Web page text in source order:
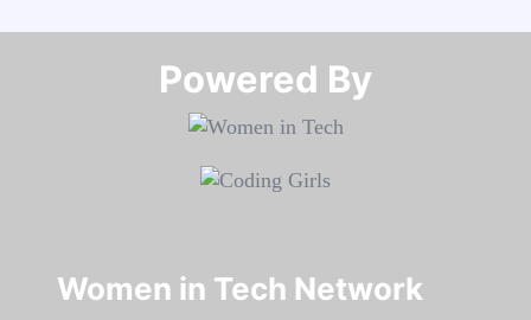
Powered By​​​​​​​
Women in Tech Network